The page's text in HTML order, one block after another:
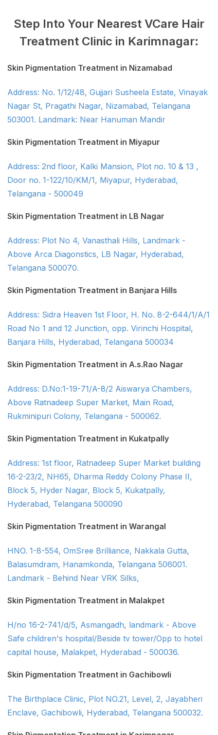
Step Into Your Nearest VCare Hair
Treatment Clinic in Karimnagar:
Skin Pigmentation Treatment in Nizamabad
Address: No. 1/12/48, Gujjari Susheela Estate, Vinayak
Nagar St, Pragathi Nagar, Nizamabad, Telangana
503001. Landmark: Near Hanuman Mandir
Skin Pigmentation Treatment in Miyapur
Address: 2nd floor, Kalki Mansion, Plot no. 10 & 13 ,
Door no. 1-122/10/KM/1, Miyapur, Hyderabad,
Telangana - 500049
Skin Pigmentation Treatment in LB Nagar
Address: Plot No 4, Vanasthali Hills, Landmark -
Above Arca Diagonstics, LB Nagar, Hyderabad,
Telangana 500070.
Skin Pigmentation Treatment in Banjara Hills
Address: Sidra Heaven 1st Floor, H. No. 8-2-644/1/A/1
Road No 1 and 12 Junction, opp. Virinchi Hospital,
Banjara Hills, Hyderabad, Telangana 500034
Skin Pigmentation Treatment in A.s.Rao Nagar
Address: D.No:1-19-71/A-8/2 Aiswarya Chambers,
Above Ratnadeep Super Market, Main Road,
Rukminipuri Colony, Telangana - 500062.
Skin Pigmentation Treatment in Kukatpally
Address: 1st floor, Ratnadeep Super Market building
16-2-23/2, NH65, Dharma Reddy Colony Phase II,
Block 5, Hyder Nagar, Block 5, Kukatpally,
Hyderabad, Telangana 500090
Skin Pigmentation Treatment in Warangal
HNO. 1-8-554, OmSree Brilliance, Nakkala Gutta,
Balasumdram, Hanamkonda, Telangana 506001.
Landmark - Behind Near VRK Silks,
Skin Pigmentation Treatment in Malakpet
H/no 16-2-741/d/5, Asmangadh, landmark - Above
Safe children's hospital/Beside tv tower/Opp to hotel
capital house, Malakpet, Hyderabad - 500036.
Skin Pigmentation Treatment in Gachibowli
The Birthplace Clinic, Plot NO.21, Level, 2, Jayabheri
Enclave, Gachibowli, Hyderabad, Telangana 500032.